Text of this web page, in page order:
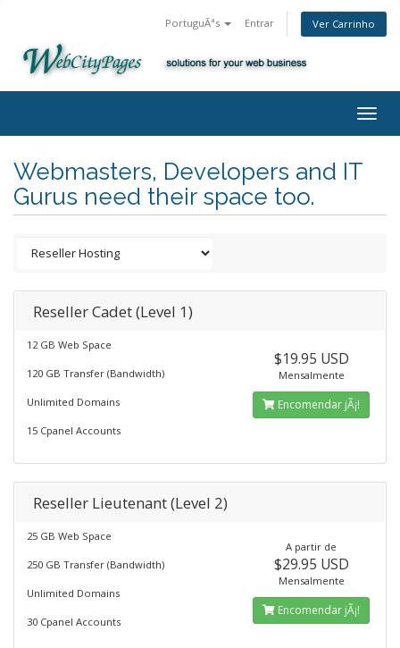
PortuguÃªs Entrar Ver Carrinho
Webmasters, Developers and IT
Gurus need their space too.
Reseller Cadet (Level 1)
12 GB Web Space
120 GB Transfer (Bandwidth)
Unlimited Domains
15 Cpanel Accounts
$19.95 USD
Mensalmente
Encomendar jÃ¡!
Reseller Lieutenant (Level 2)
25 GB Web Space
250 GB Transfer (Bandwidth)
Unlimited Domains
30 Cpanel Accounts
A partir de
$29.95 USD
Mensalmente
Encomendar jÃ¡!